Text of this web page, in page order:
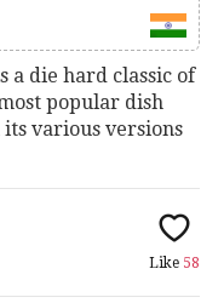
a die hard classic of
popular dish
various versions
Like 58